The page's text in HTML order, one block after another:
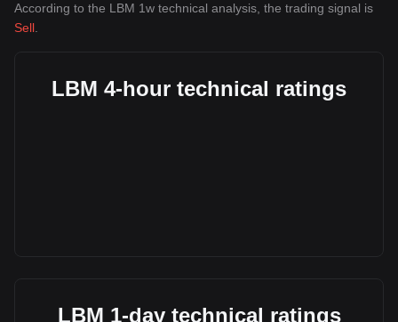
According to the LBM 1w technical analysis, the trading signal is
Sell
LBM 4-hour technical ratings
LBM 1-day technical ratings